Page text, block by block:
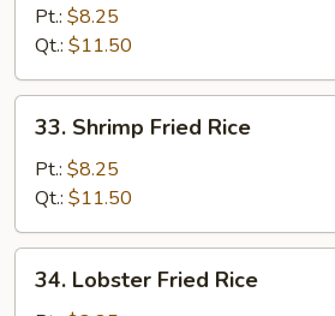
Fried
Rice
Pt.: $8.25
Qt.: $11.50
Shrimp
Fried
Rice
33. Shrimp Fried Rice
Pt.: $8.25
Qt.: $11.50
Lobster
34. Lobster Fried Rice